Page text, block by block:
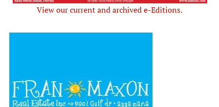
View our current and archived e-Editions.